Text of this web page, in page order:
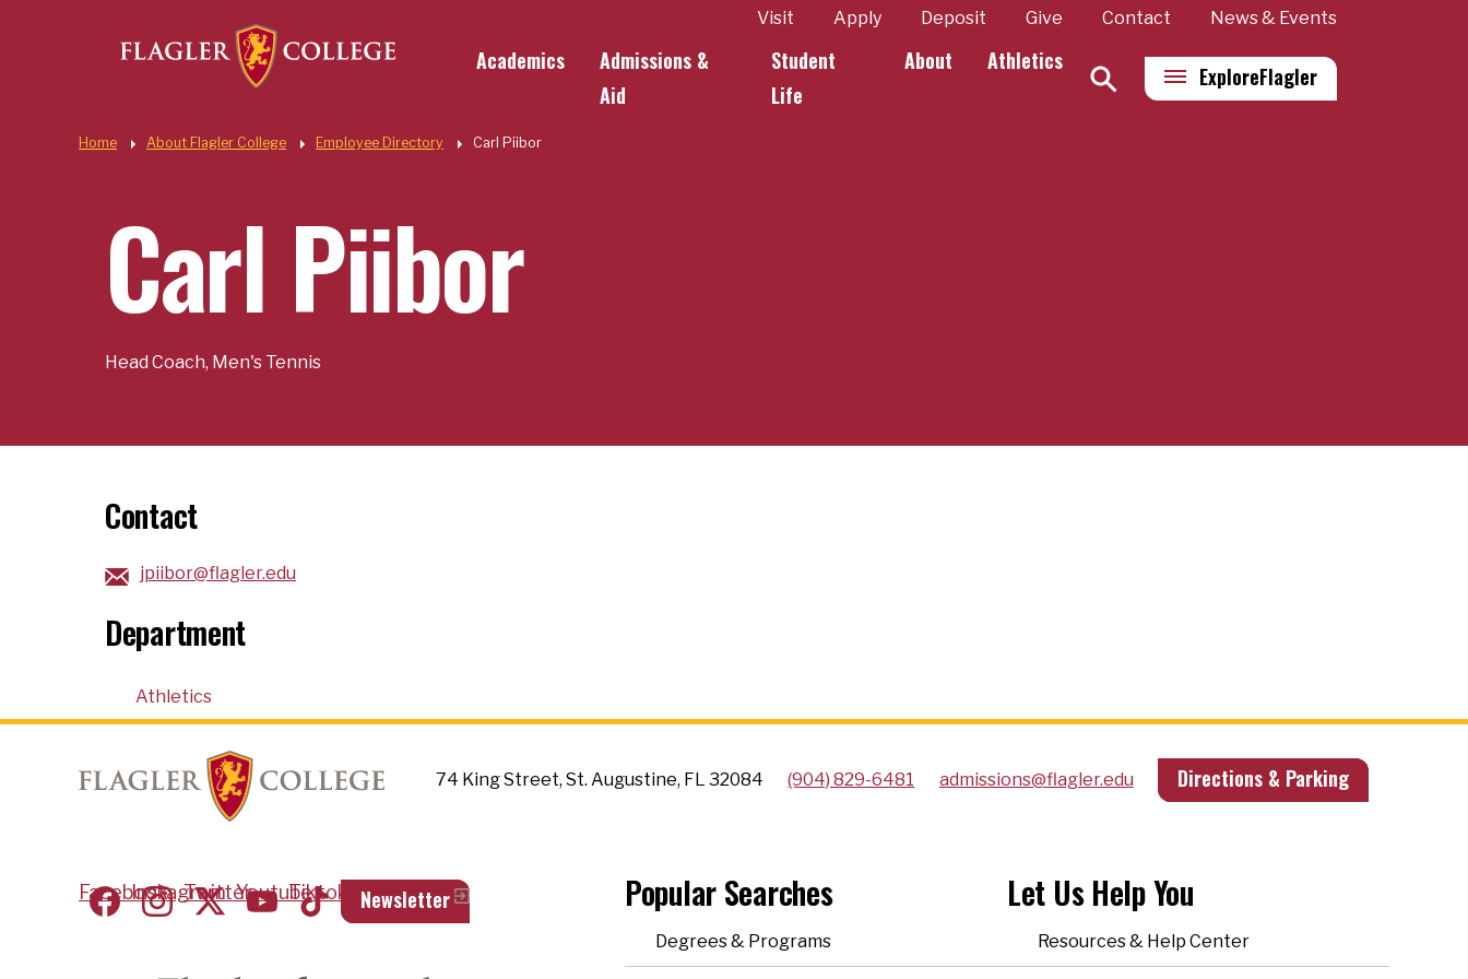
Visit Apply Deposit Give Contact News & Events
Academics
Admissions &
Aid
Student
Life
About Athletics
ExploreFlagler
Home About Flagler College Employee Directory Carl Piibor
Carl Piibor
Head Coach, Men's Tennis
Contact
jpiibor@flagler.edu
Department
Athletics
74 King Street, St. Augustine, FL 32084 (904) 829-6481 admissions@flagler.edu Directions & Parking
Social Footer
FacebookInstagram
TwitterYoutubeTiktok Newsletter Popular Searches
Degrees & Programs
Let Us Help You
Resources & Help Center